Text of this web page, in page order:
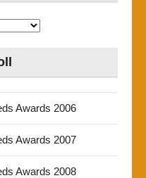
Awards 2006
Awards 2007
Awards 2008